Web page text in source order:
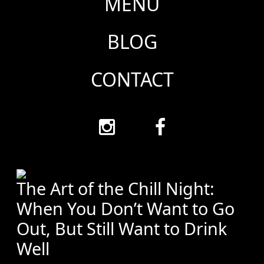
BLOG
CONTACT
The Art of the Chill Night:
When You Don’t Want to Go
Out, But Still Want to Drink
Well